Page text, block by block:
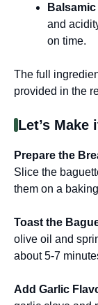
and
on time.
The full
provided in the
Let’s Make
Prepare the
Slice the
them on a
Toast the
olive oil and
about 5-7
Add Garlic